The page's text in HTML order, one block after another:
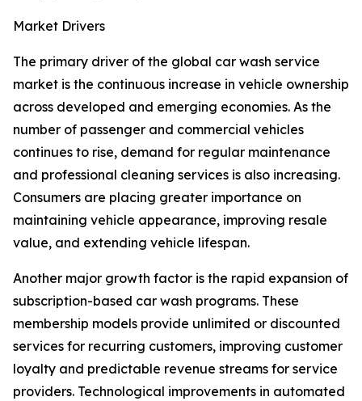
Market Drivers
The primary driver of the global car wash service
market is the continuous increase in vehicle ownership
across developed and emerging economies. As the
number of passenger and commercial vehicles
continues to rise, demand for regular maintenance
and professional cleaning services is also increasing.
Consumers are placing greater importance on
maintaining vehicle appearance, improving resale
value, and extending vehicle lifespan.
Another major growth factor is the rapid expansion of
subscription-based car wash programs. These
membership models provide unlimited or discounted
services for recurring customers, improving customer
loyalty and predictable revenue streams for service
providers. Technological improvements in automated